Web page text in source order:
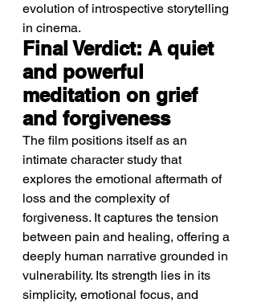
evolution of introspective storytelling
in cinema.
Final Verdict: A quiet
and powerful
meditation on grief
and forgiveness
The film positions itself as an
intimate character study that
explores the emotional aftermath of
loss and the complexity of
forgiveness. It captures the tension
between pain and healing, offering a
deeply human narrative grounded in
vulnerability. Its strength lies in its
simplicity, emotional focus, and